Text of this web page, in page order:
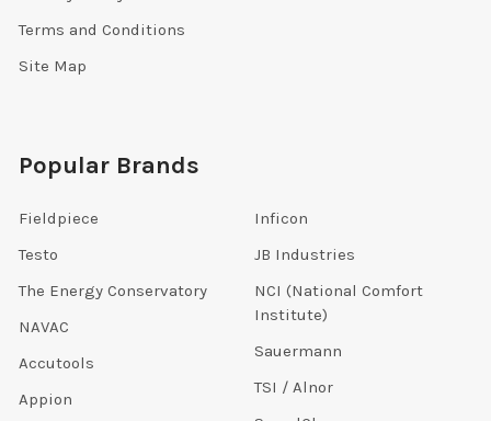
Terms and Conditions
Site Map
Popular Brands
Fieldpiece
Testo
The Energy Conservatory
NAVAC
Accutools
Appion
Inficon
JB Industries
NCI (National Comfort
Institute)
Sauermann
TSI / Alnor